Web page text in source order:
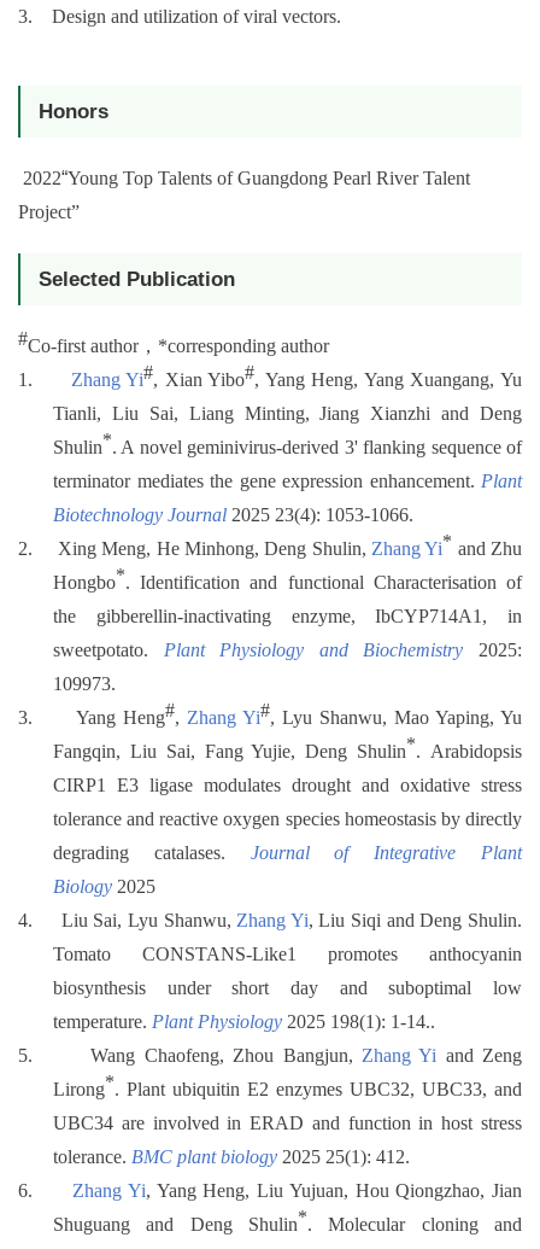
3. Design and utilization of viral vectors.
Honors
2022“Young Top Talents of Guangdong Pearl River Talent
Project”
Selected Publication
#Co-first author ， *corresponding author
1.
Zhang Yi#, Xian Yibo#, Yang Heng, Yang Xuangang, Yu
Tianli, Liu Sai, Liang Minting, Jiang Xianzhi and Deng
Shulin*. A novel geminivirus-derived 3' flanking sequence of
terminator mediates the gene expression enhancement. Plant
Biotechnology Journal 2025 23(4): 1053-1066.
2.
Xing Meng, He Minhong, Deng Shulin, Zhang Yi* and Zhu
Hongbo*. Identification and functional Characterisation of
the gibberellin-inactivating enzyme, IbCYP714A1, in
sweetpotato. Plant Physiology and Biochemistry 2025:
109973.
3.
Yang Heng#, Zhang Yi#, Lyu Shanwu, Mao Yaping, Yu
Fangqin, Liu Sai, Fang Yujie, Deng Shulin*. Arabidopsis
CIRP1 E3 ligase modulates drought and oxidative stress
tolerance and reactive oxygen species homeostasis by directly
degrading catalases. Journal of Integrative Plant
Biology 2025
4.
Liu Sai, Lyu Shanwu, Zhang Yi, Liu Siqi and Deng Shulin.
Tomato CONSTANS-Like1 promotes anthocyanin
biosynthesis under short day and suboptimal low
temperature. Plant Physiology 2025 198(1): 1-14..
5.
Wang Chaofeng, Zhou Bangjun, Zhang Yi and Zeng
Lirong*. Plant ubiquitin E2 enzymes UBC32, UBC33, and
UBC34 are involved in ERAD and function in host stress
tolerance. BMC plant biology 2025 25(1): 412.
6.
Zhang Yi, Yang Heng, Liu Yujuan, Hou Qiongzhao, Jian
Shuguang and Deng Shulin*. Molecular cloning and